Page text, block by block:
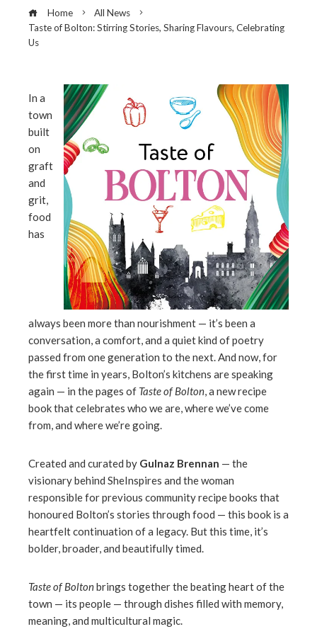
Home
All News
Taste of Bolton: Stirring Stories, Sharing Flavours, Celebrating
Us
In a
town
built
on
graft
and
grit,
food
has
always been more than nourishment — it’s been a
conversation, a comfort, and a quiet kind of poetry
passed from one generation to the next. And now, for
the first time in years, Bolton’s kitchens are speaking
again — in the pages of Taste of Bolton, a new recipe
book that celebrates who we are, where we’ve come
from, and where we’re going.
Created and curated by Gulnaz Brennan — the
visionary behind SheInspires and the woman
responsible for previous community recipe books that
honoured Bolton’s stories through food — this book is a
heartfelt continuation of a legacy. But this time, it’s
bolder, broader, and beautifully timed.
Taste of Boltonbrings together the beating heart of the
town — its people — through dishes filled with memory,
meaning, and multicultural magic.